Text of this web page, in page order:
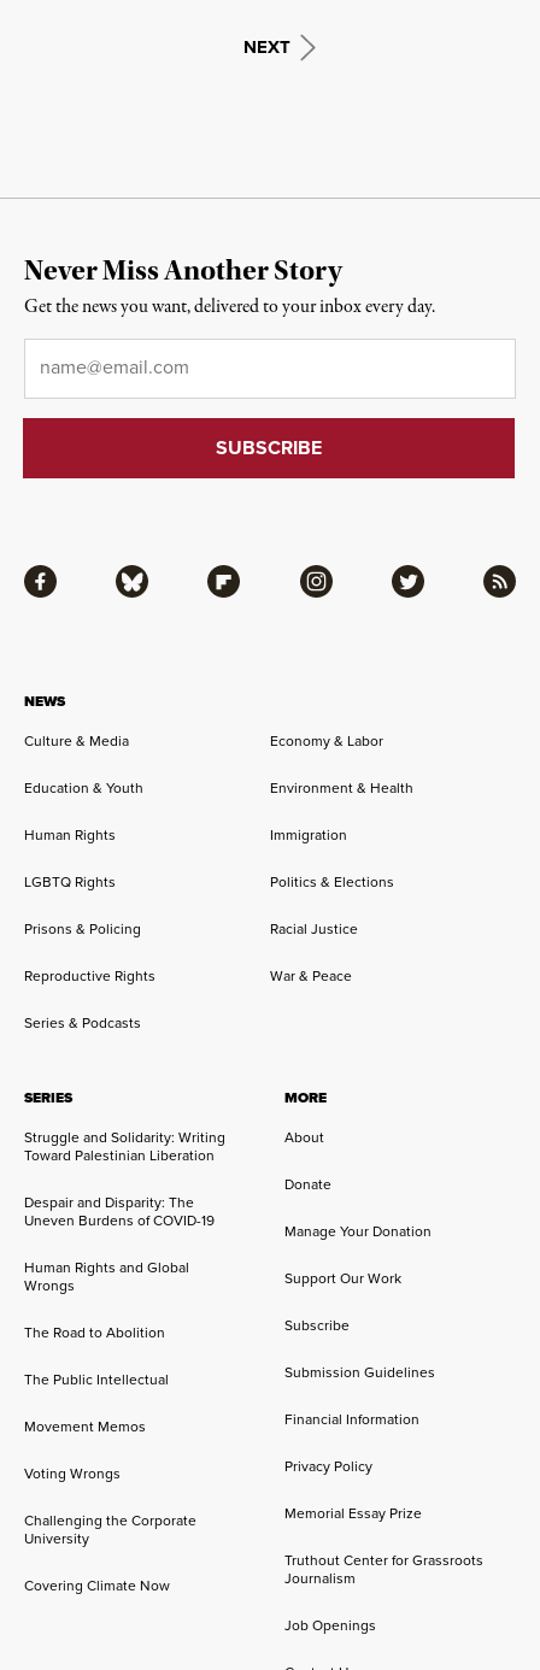
NEXT
NEWS
Culture & Media
Economy & Labor
Education & Youth Environment & Health
Human Rights Immigration
LGBTQ Rights Politics & Elections
Prisons & Policing Racial Justice
Reproductive Rights War & Peace
Series & Podcasts
SERIES
Struggle and Solidarity: Writing
Toward Palestinian Liberation
Despair and Disparity: The
Uneven Burdens of COVID-19
Human Rights and Global
Wrongs
The Road to Abolition
The Public Intellectual
Movement Memos
Voting Wrongs
Challenging the Corporate
University
Covering Climate Now
MORE
About
Donate
Manage Your Donation
Support Our Work
Subscribe
Submission Guidelines
Financial Information
Privacy Policy
Memorial Essay Prize
Truthout Center for Grassroots
Journalism
Job Openings
Facebook Bluesky Flipboard Instagram Twitter RSS
Never Miss Another Story
Get the news you want, delivered to your inbox every day.